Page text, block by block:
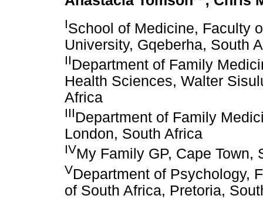
ISchool of Medicine, Faculty
University, Gqeberha, South
IIDepartment of Family
Health Sciences, Walter
Africa
IIIDepartment of Family
London, South Africa
IVMy Family GP, Cape Town,
VDepartment of Psychology,
of South Africa, Pretoria,